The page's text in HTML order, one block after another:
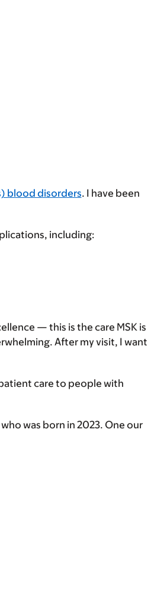
blood disorders. I have been
including:
— this is the care MSK is
After my visit, I want
care to people with
was born in 2023. One our